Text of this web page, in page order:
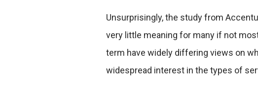
Unsurprisingly, the study from
very little meaning for many if not
term have widely differing views on
widespread interest in the types of